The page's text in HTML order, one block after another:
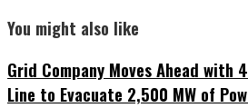
You might also like
Grid Company Moves Ahead with
Line to Evacuate 2,500 MW of